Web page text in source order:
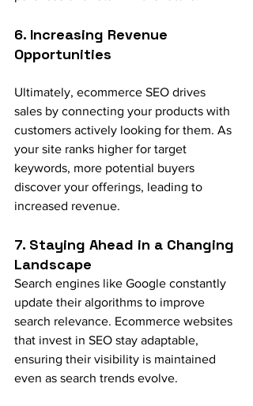
6. Increasing Revenue
Opportunities
Ultimately, ecommerce SEO drives
sales by connecting your products with
customers actively looking for them. As
your site ranks higher for target
keywords, more potential buyers
discover your offerings, leading to
increased revenue.
7. Staying Ahead in a Changing
Landscape
Search engines like Google constantly
update their algorithms to improve
search relevance. Ecommerce websites
that invest in SEO stay adaptable,
ensuring their visibility is maintained
even as search trends evolve.